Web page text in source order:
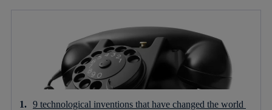
9 technological inventions that have changed the world